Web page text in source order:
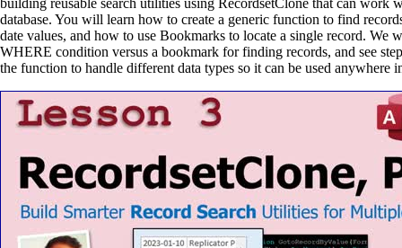
building reusable search utilities using RecordsetClone that can work
database. You will learn how to create a generic function to find
date values, and how to use Bookmarks to locate a single record. We
WHERE condition versus a bookmark for finding records, and see
the function to handle different data types so it can be used anywhere